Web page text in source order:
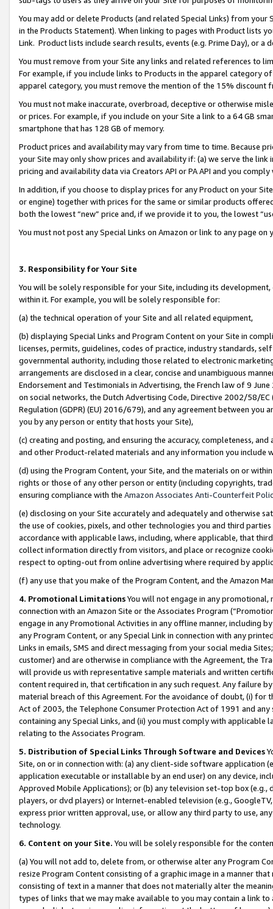
You may add or delete Products (and related Special Links) from
in the Products Statement). When linking to pages with Product lists
Link. Product lists include search results, events (e.g. Prime Day), or a
You must remove from your Site any links and related references to
For example, if you include links to Products in the apparel category
apparel category, you must remove the mention of the 15% discount
You must not make inaccurate, overbroad, deceptive or otherwise
or prices. For example, if you include on your Site a link to a 64 GB
smartphone that has 128 GB of memory.
Product prices and availability may vary from time to time. Because
your Site may only show prices and availability if: (a) we serve the
pricing and availability data via Creators API or PA API and you
In addition, if you choose to display prices for any Product on your
or engine) together with prices for the same or similar products
both the lowest “new” price and, if we provide it to you, the lowest
You must not post any Special Links on Amazon or link to any page
3. Responsibility for Your Site
You will be solely responsible for your Site, including its
within it. For example, you will be solely responsible for:
(a) the technical operation of your Site and all related equipment,
(b) displaying Special Links and Program Content on your Site in
licenses, permits, guidelines, codes of practice, industry standards,
governmental authority, including those related to electronic
arrangements are disclosed in a clear, concise and unambiguous
Endorsement and Testimonials in Advertising, the French law of 9
on social networks, the Dutch Advertising Code, Directive 2002/58/
Regulation (GDPR) (EU) 2016/679), and any agreement between
you by any person or entity that hosts your Site),
(c) creating and posting, and ensuring the accuracy, completeness,
and other Product-related materials and any information you include
(d) using the Program Content, your Site, and the materials on or
rights or those of any other person or entity (including copyrights,
ensuring compliance with the Amazon Associates Anti-Counterfeit
(e) disclosing on your Site accurately and adequately and otherwise
the use of cookies, pixels, and other technologies you and third
accordance with applicable laws, including, where applicable, that
collect information directly from visitors, and place or recognize
respect to opting-out from online advertising where required by
(f) any use that you make of the Program Content, and the Amazon
4. Promotional LimitationsYou will not engage in any
connection with an Amazon Site or the Associates Program
engage in any Promotional Activities in any offline manner, including
any Program Content, or any Special Link in connection with any
Links in emails, SMS and direct messaging from your social media
customer) and are otherwise in compliance with the Agreement, the
will provide us with representative sample materials and written
content required in, that certification in any such request. Any failure
material breach of this Agreement. For the avoidance of doubt, (i) for
Act of 2003, the Telephone Consumer Protection Act of 1991 and
containing any Special Links, and (ii) you must comply with
relating to the Associates Program.
5. Distribution of Special Links Through Software and Devices
Site, on or in connection with: (a) any client-side software application
application executable or installable by an end user) on any device,
Approved Mobile Applications); or (b) any television set-top box
players, or dvd players) or Internet-enabled television (e.g.,
express prior written approval, use, or allow any third party to use,
technology.
6. Content on your Site. You will be solely responsible for the
(a) You will not add to, delete from, or otherwise alter any Program
resize Program Content consisting of a graphic image in a manner
consisting of text in a manner that does not materially alter the
types of links that we may make available to you may contain a link